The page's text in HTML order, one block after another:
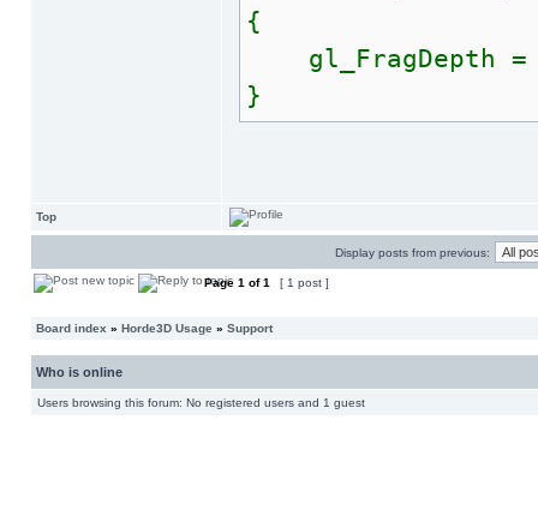
{
gl_FragDepth =
}
Top
Display posts from previous:
Page 1 of1 [ 1 post ]
Board index » Horde3D Usage » Support
Who is online
Users browsing this forum: No registered users and 1 guest